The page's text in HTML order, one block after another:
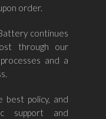
order.
continues
through our
and a
policy, and
support and
–
Volvo
Mazda
Honda
Kia
Ford
Chevrolet
–
Proton
Perodua
Chery
Us